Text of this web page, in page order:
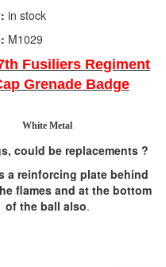
in stock
M1029
Fusiliers Regiment
Grenade Badge
White Metal
could be replacements ?
a reinforcing plate behind
flames and at the bottom
of the ball also.